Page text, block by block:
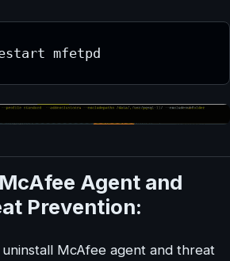
mfetpd
Agent and
Prevention:
McAfee agent and threat